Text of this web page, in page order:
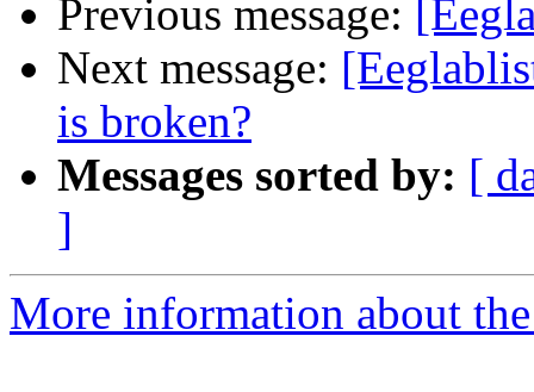
Previous message:
Next message:
is broken?
Messages sorted by: [
]
More information about